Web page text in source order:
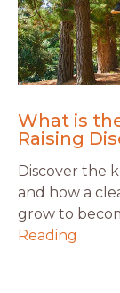
What is
Raising
Discover the
and how a
grow to
Reading